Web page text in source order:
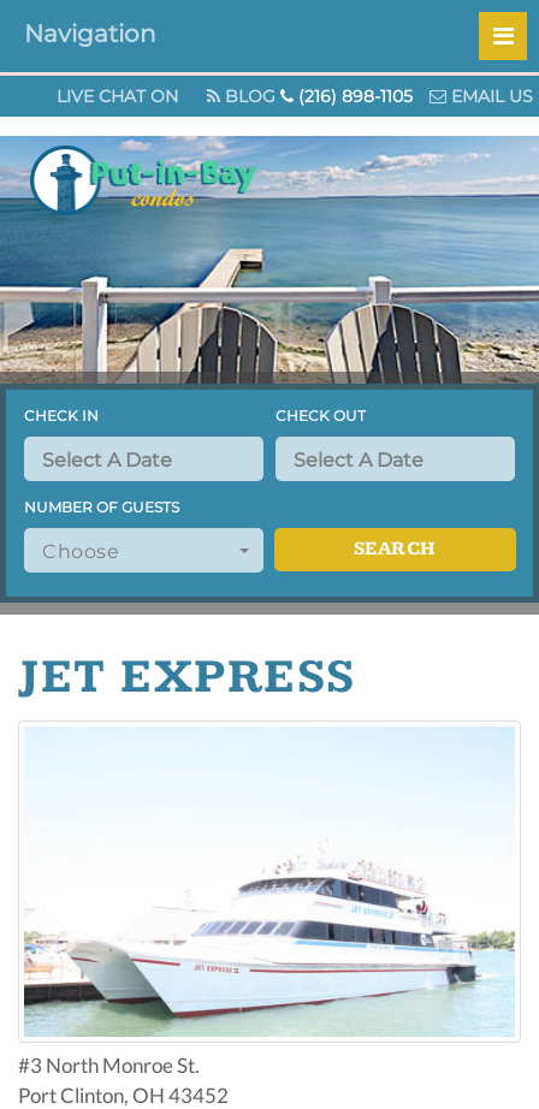
Check out our specials page for great
LIVE CHAT ON BLOG (216) 898-1105 EMAIL US
Navigation
CHECK IN CHECK OUT
NUMBER OF GUESTS
Choose SEARCH
JET EXPRESS
#3 North Monroe St.
Port Clinton, OH 43452